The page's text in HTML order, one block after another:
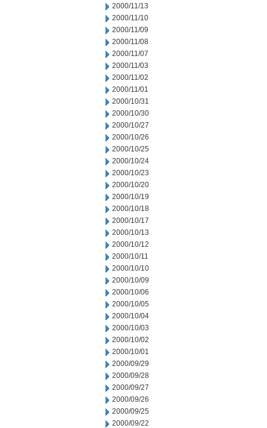
2000/11/13
2000/11/10
2000/11/09
2000/11/08
2000/11/07
2000/11/03
2000/11/02
2000/11/01
2000/10/31
2000/10/30
2000/10/27
2000/10/26
2000/10/25
2000/10/24
2000/10/23
2000/10/20
2000/10/19
2000/10/18
2000/10/17
2000/10/13
2000/10/12
2000/10/11
2000/10/10
2000/10/09
2000/10/06
2000/10/05
2000/10/04
2000/10/03
2000/10/02
2000/10/01
2000/09/29
2000/09/28
2000/09/27
2000/09/26
2000/09/25
2000/09/22